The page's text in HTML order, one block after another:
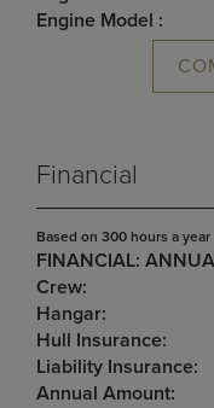
Engine Model :
Financial
Based on 300 hours a year
FINANCIAL:
Crew:
Hangar:
Hull Insurance:
Liability Insurance:
Annual Amount: